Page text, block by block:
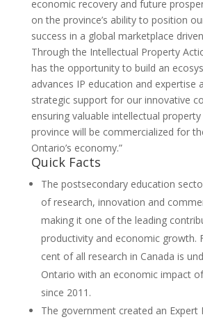
economic recovery and future
on the province’s ability to position
success in a global marketplace
Through the Intellectual Property
has the opportunity to build an
advances IP education and expertise
strategic support for our innovative
ensuring valuable intellectual
province will be commercialized for
Ontario’s economy.”
Quick Facts
The postsecondary education
of research, innovation and
making it one of the leading
productivity and economic growth.
cent of all research in Canada is
Ontario with an economic impact
since 2011.
The government created an Expert